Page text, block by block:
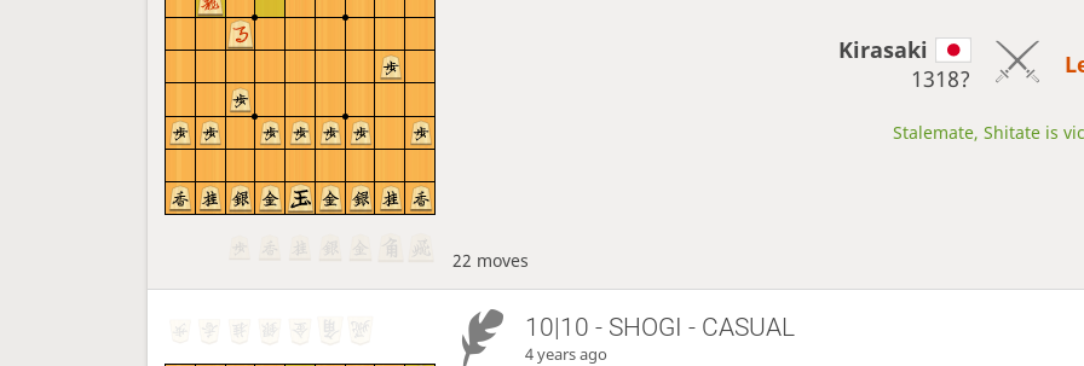
Kirasaki
1318?
Stalemate, Shitate is
22 moves
10|10 - SHOGI - CASUAL
4 years ago